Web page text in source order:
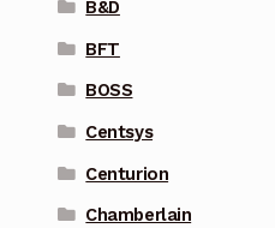
B&D
BFT
BOSS
Centsys
Centurion
Chamberlain